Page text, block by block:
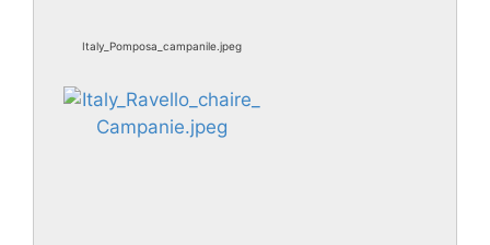
Italy_Pomposa_campanile.jpeg